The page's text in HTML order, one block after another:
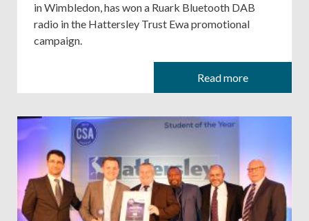
in Wimbledon, has won a Ruark Bluetooth DAB
radio in the Hattersley Trust Ewa promotional
campaign.
Read more